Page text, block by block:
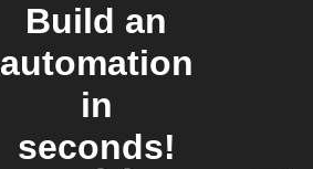
Build an
automation
in
seconds!